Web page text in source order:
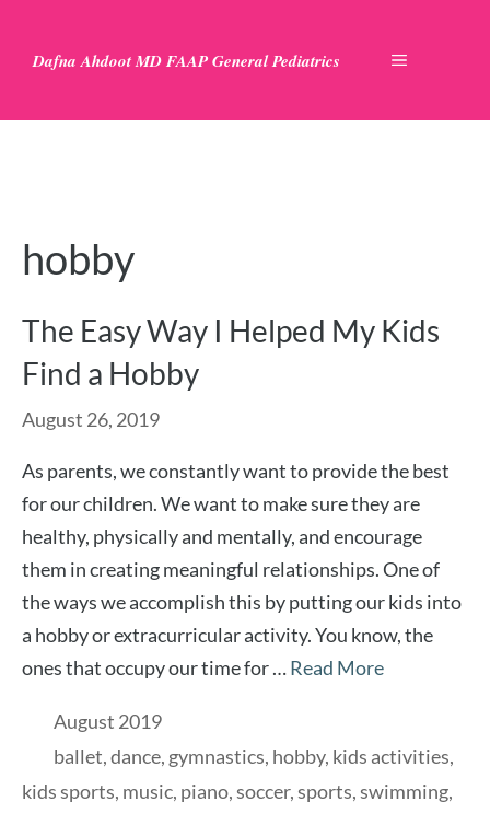
Dafna Ahdoot MD FAAP General Pediatrics MENU
hobby
The Easy Way I Helped My Kids
Find a Hobby
August 26, 2019
As parents, we constantly want to provide the best
for our children. We want to make sure they are
healthy, physically and mentally, and encourage
them in creating meaningful relationships. One of
the ways we accomplish this by putting our kids into
a hobby or extracurricular activity. You know, the
ones that occupy our time for …Read More
Categories
August 2019
Tags
ballet,dance, gymnastics, hobby, kids activities,
kids sports, music, piano,soccer,sports,swimming,